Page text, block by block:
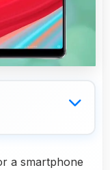
a smartphone